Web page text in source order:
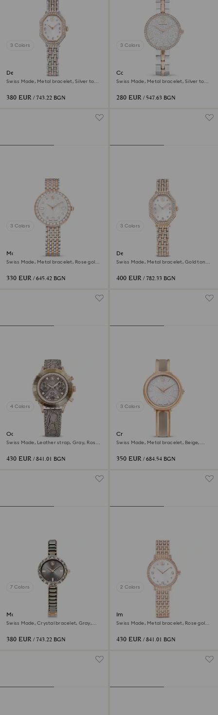
3 Colors
Dextera octagon watch
Swiss Made, Metal bracelet, Silver tone,
380 EUR / 743.22 BGN
3 Colors
Cosmopolitan watch
Swiss Made, Metal bracelet, Silver tone,
280 EUR / 547.63 BGN
3 Colors
Matrix tennis 7-link watch
Swiss Made, Metal bracelet, Rose gold
330 EUR / 645.42 BGN
3 Colors
Dextera octagon watch
Swiss Made, Metal bracelet, Gold tone,
400 EUR / 782.33 BGN
4 Colors
Octea chrono watch
Swiss Made, Leather strap, Gray, Rose
430 EUR / 841.01 BGN
3 Colors
Crystalline bangle watch
Swiss Made, Metal bracelet, Beige,
350 EUR / 684.54 BGN
7 Colors
Matrix bangle watch
Swiss Made, Crystal bracelet, Gray,
380 EUR / 743.22 BGN
2 Colors
Imber watch
Swiss Made, Metal bracelet, Rose gold
430 EUR / 841.01 BGN